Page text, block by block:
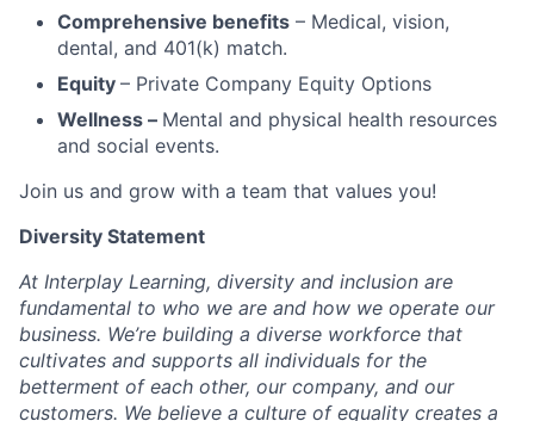
Comprehensive benefits – Medical, vision,
dental, and 401(k) match.
Equity – Private Company Equity Options
Wellness – Mental and physical health resources
and social events.
Join us and grow with a team that values you!
Diversity Statement
At Interplay Learning, diversity and inclusion are
fundamental to who we are and how we operate our
business. We’re building a diverse workforce that
cultivates and supports all individuals for the
betterment of each other, our company, and our
customers. We believe a culture of equality creates a